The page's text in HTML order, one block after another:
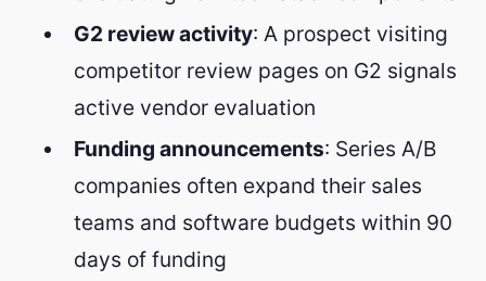
G2 review activity: A prospect visiting
competitor review pages on G2 signals
active vendor evaluation
Funding announcements: Series A/B
companies often expand their sales
teams and software budgets within 90
days of funding